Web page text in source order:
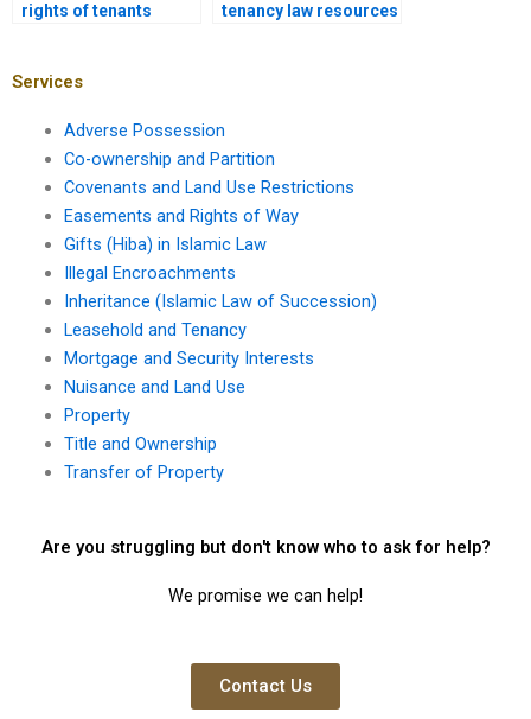
rights of tenants
tenancy law resources
Services
Adverse Possession
Co-ownership and Partition
Covenants and Land Use Restrictions
Easements and Rights of Way
Gifts (Hiba) in Islamic Law
Illegal Encroachments
Inheritance (Islamic Law of Succession)
Leasehold and Tenancy
Mortgage and Security Interests
Nuisance and Land Use
Property
Title and Ownership
Transfer of Property
Are you struggling but don't know who to ask for help?
We promise we can help!
Contact Us